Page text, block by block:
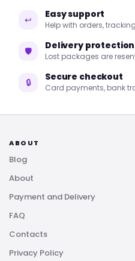
↩ Easy support
Help with orders,
🛡 Delivery protection
Lost packages are
🔒 Secure checkout
Card payments, bank
ABOUT
Blog
About
Payment and Delivery
FAQ
Contacts
Privacy Policy